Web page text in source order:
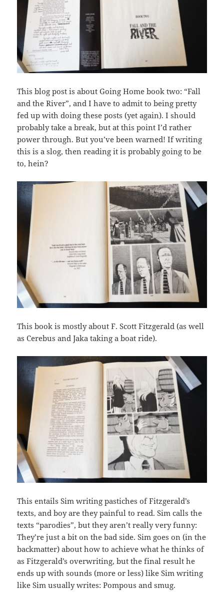
This blog post is about Going Home book two: “Fall
and the River”, and I have to admit to being pretty
fed up with doing these posts (yet again). I should
probably take a break, but at this point I’d rather
power through. But you’ve been warned! If writing
this is a slog, then reading it is probably going to be
to, hein?
This book is mostly about F. Scott Fitzgerald (as well
as Cerebus and Jaka taking a boat ride).
This entails Sim writing pastiches of Fitzgerald’s
texts, and boy are they painful to read. Sim calls the
texts “parodies”, but they aren’t really very funny:
They’re just a bit on the bad side. Sim goes on (in the
backmatter) about how to achieve what he thinks of
as Fitzgerald’s overwriting, but the final result he
ends up with sounds (more or less) like Sim writing
like Sim usually writes: Pompous and smug.